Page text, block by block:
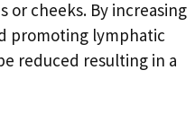
or cheeks. By increasing
promoting lymphatic
reduced resulting in a